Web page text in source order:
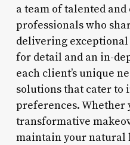
a team of talented
professionals who
delivering exceptional
for detail and an in-
each client’s unique
solutions that cater to
preferences. Whether
transformative
maintain your natural